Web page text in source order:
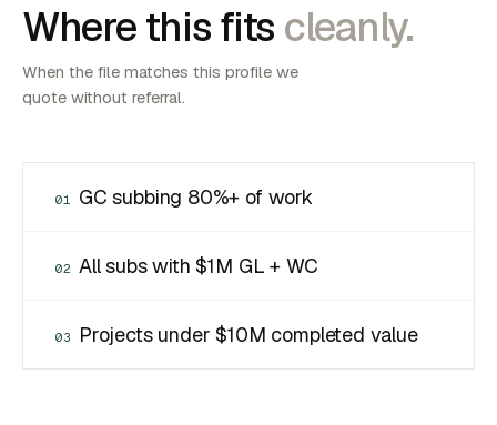
Where this fits cleanly.
When the file matches this profile we
quote without referral.
01 GC subbing 80%+ of work
02 All subs with $1M GL + WC
03 Projects under $10M completed value